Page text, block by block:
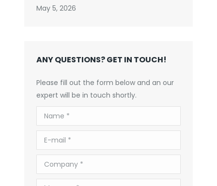
May 5, 2026
ANY QUESTIONS? GET IN TOUCH!
Please fill out the form below and an our
expert will be in touch shortly.
Name *
E-mail *
Company *